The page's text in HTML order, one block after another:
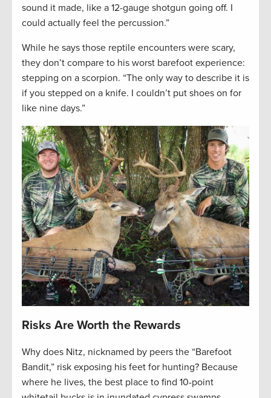
sound it made, like a 12-gauge shotgun going off. I
could actually feel the percussion.”
While he says those reptile encounters were scary,
they don’t compare to his worst barefoot experience:
stepping on a scorpion. “The only way to describe it is
if you stepped on a knife. I couldn’t put shoes on for
like nine days.”
Risks Are Worth the Rewards
Why does Nitz, nicknamed by peers the “Barefoot
Bandit,” risk exposing his feet for hunting? Because
where he lives, the best place to find 10-point